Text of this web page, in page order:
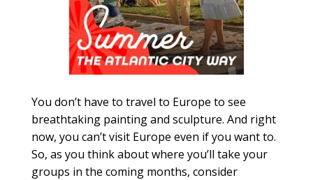
You don’t have to travel to Europe to see
breathtaking painting and sculpture. And right
now, you can’t visit Europe even if you want to.
So, as you think about where you’ll take your
groups in the coming months, consider